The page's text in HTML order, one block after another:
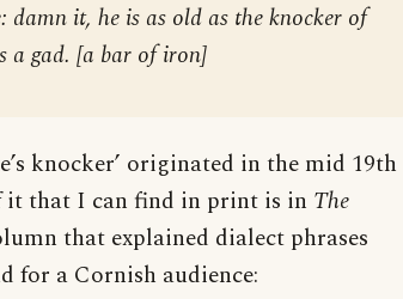
damn it, he is as old as the knocker of
a gad. [a bar of iron]
knocker’ originated in the mid 19th
it that I can find in print is in The
that explained dialect phrases
for a Cornish audience: